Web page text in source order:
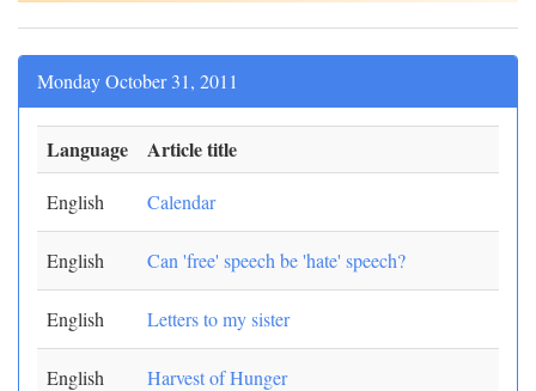
Monday October 31, 2011
Language Article title
English Calendar
English Can 'free' speech be 'hate' speech?
English Letters to my sister
English Harvest of Hunger